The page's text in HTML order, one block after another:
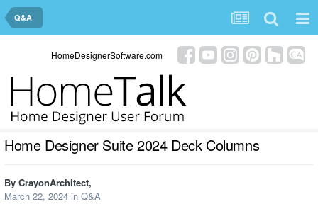
Q&A
HomeDesignerSoftware.com
Home Designer Suite 2024 Deck Columns
By CrayonArchitect,
March 22, 2024 in Q&A